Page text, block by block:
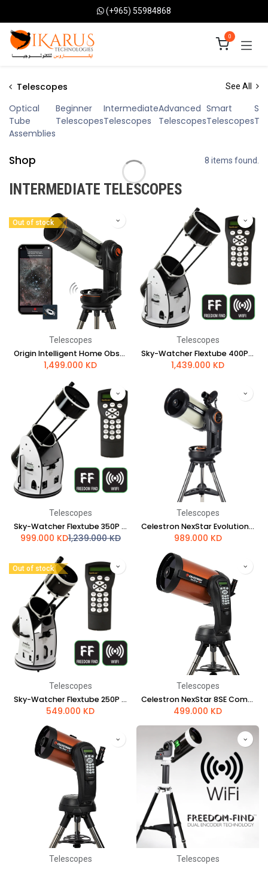
(+965) 55984868
0
Telescopes See All
Optical
Tube
Assemblies
Beginner
Telescopes
Intermediate
Telescopes
Advanced
Telescopes
Smart
Telescopes
Shop 8 items found.
INTERMEDIATE TELESCOPES
Out of stock
Telescopes
Origin Intelligent Home Observatory
1,499.000 KD
Telescopes
Sky-Watcher Flextube 400P SynScan GoTo Collapsible Dobsonian
1,439.000 KD
Telescopes
Sky-Watcher Flextube 350P SynScan GoTo Collapsible Dobsonian
999.000 KD1,239.000KD
Telescopes
Celestron NexStar Evolution 8 HD Telescope with StarSense
989.000 KD
Out of stock
Telescopes
Sky-Watcher Flextube 250P SynScan GoTo Collapsible Dobsonian
549.000 KD
Telescopes
Celestron NexStar 8SE Computerized Telescope
499.000 KD
Telescopes Telescopes